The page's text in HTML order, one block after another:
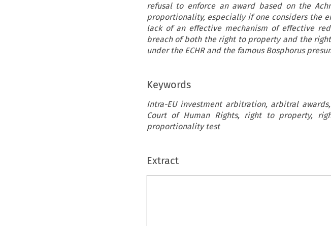
refusal to enforce an award based on the
proportionality, especially if one considers the
lack of an effective mechanism of effective
breach of both the right to property and the
under the ECHR and the famous Bosphorus
Keywords
Intra-EU investment arbitration, arbitral
Court of Human Rights, right to property,
proportionality test
Extract